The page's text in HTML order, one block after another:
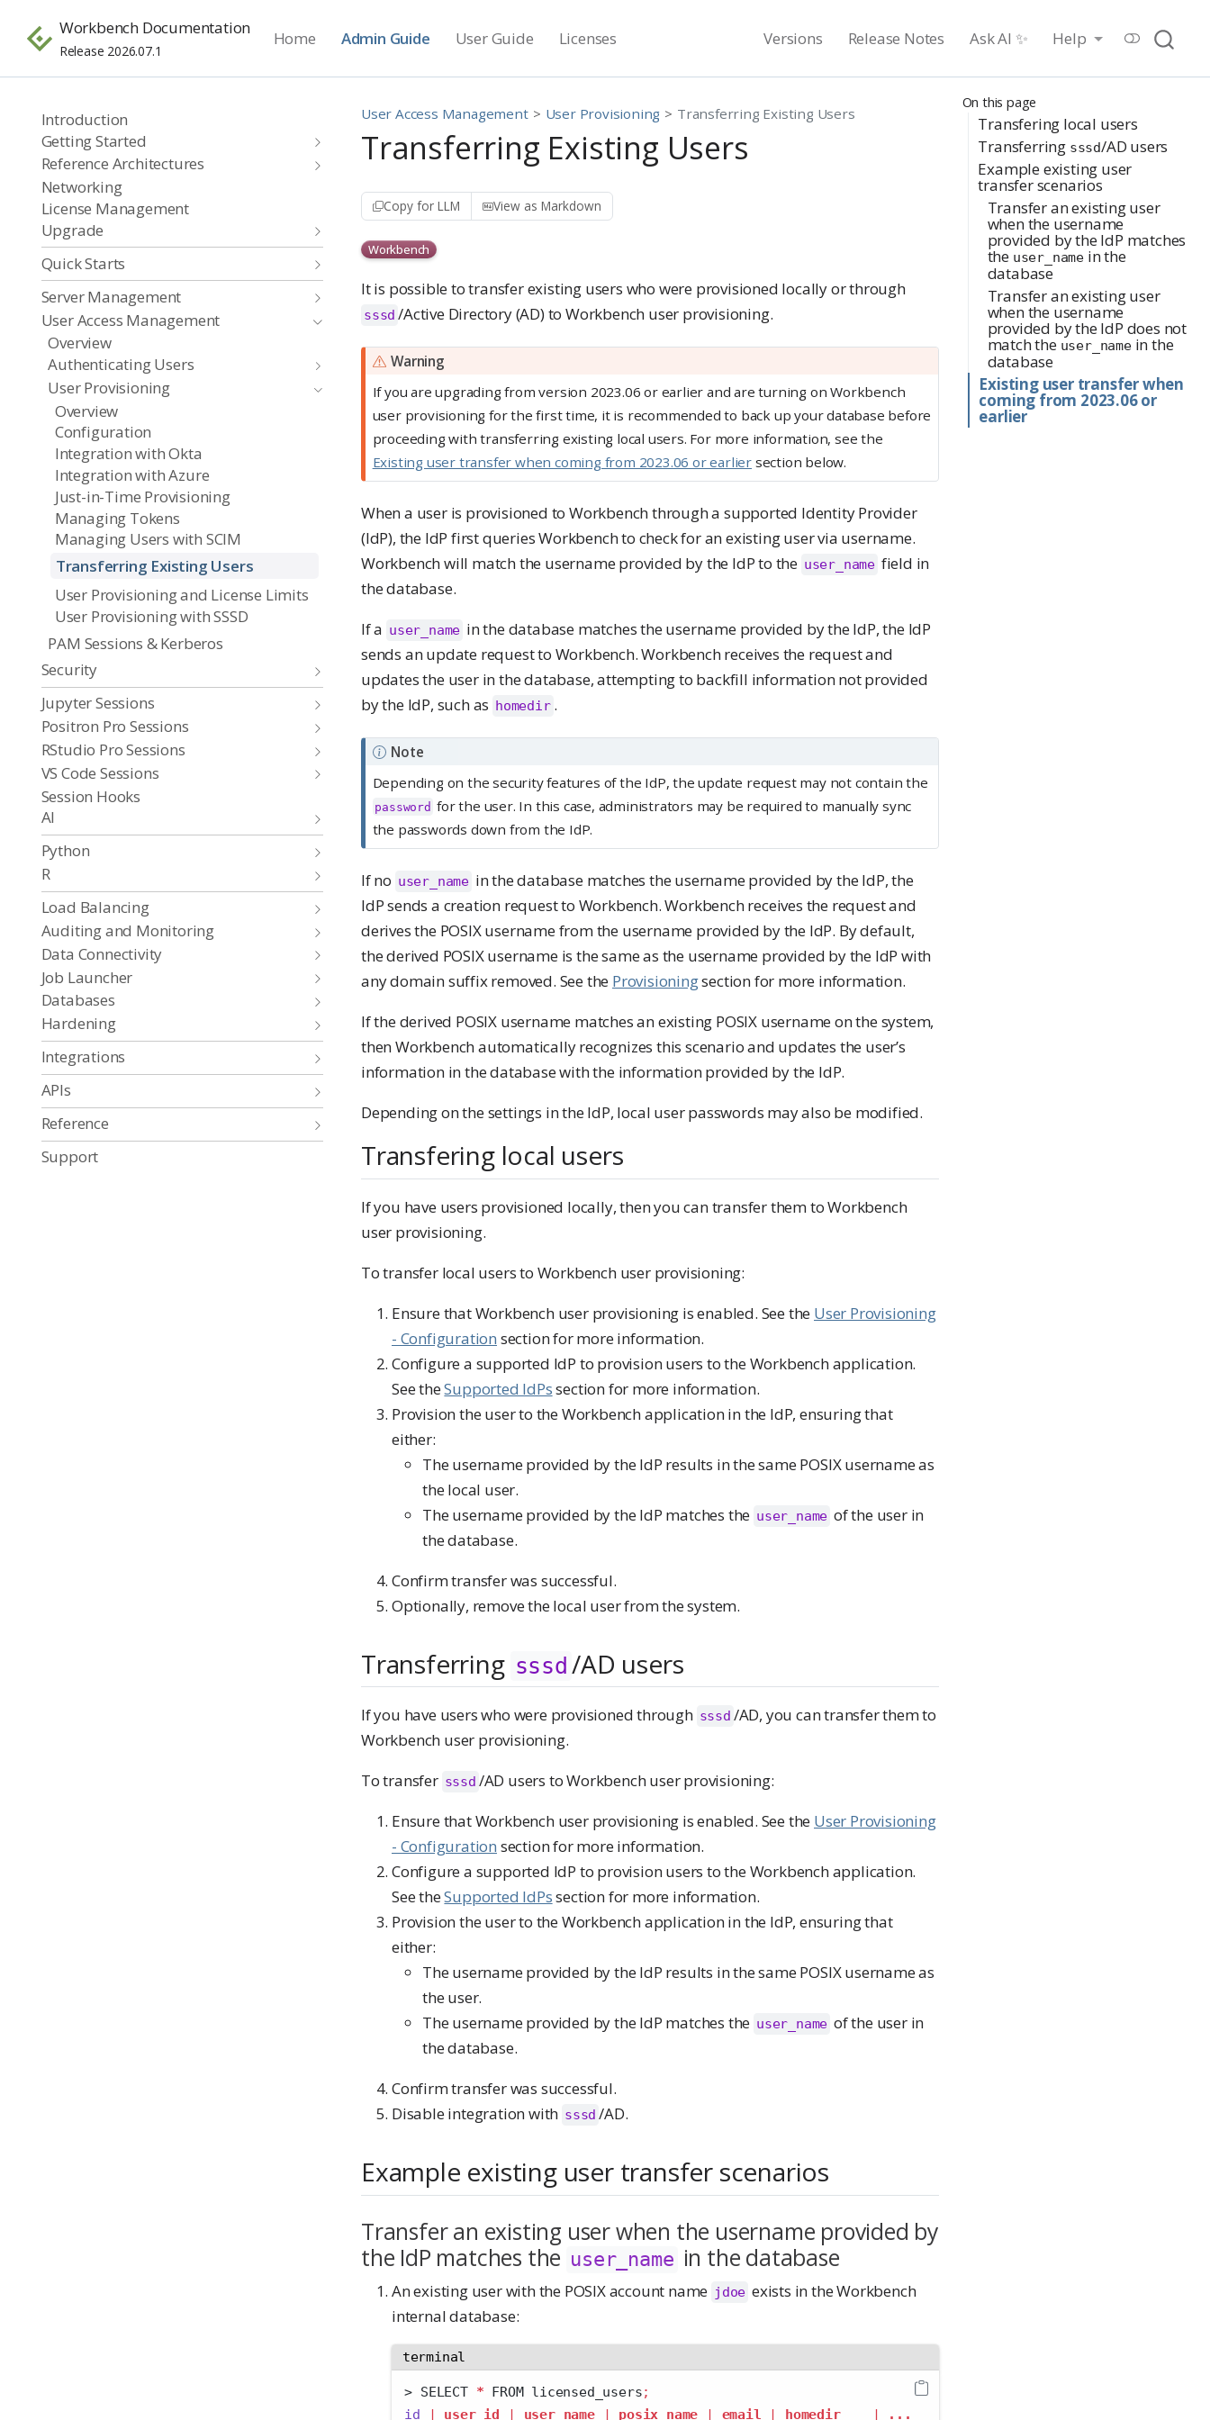
Workbench Documentation
Release 2026.07.1
Home Admin Guide User Guide Licenses Versions Release Notes Ask AI ✨ Help
Introduction
Getting Started
Reference Architectures
Networking
License Management
Upgrade
Quick Starts
Server Management
User Access Management
Overview
Authenticating Users
User Provisioning
Overview
Configuration
Integration with Okta
Integration with Azure
Just-in-Time Provisioning
Managing Tokens
Managing Users with SCIM
Transferring Existing Users
User Provisioning and License Limits
User Provisioning with SSSD
PAM Sessions & Kerberos
Security
Jupyter Sessions
Positron Pro Sessions
RStudio Pro Sessions
VS Code Sessions
Session Hooks
AI
Python
R
Load Balancing
Auditing and Monitoring
Data Connectivity
Job Launcher
Databases
Hardening
Integrations
APIs
Reference
Support
On this page
Transfering local users
Transferring sssd/AD users
Example existing user
transfer scenarios
Transfer an existing user
when the username
provided by the IdP matches
the user_namein the
database
Transfer an existing user
when the username
provided by the IdP does not
match the user_namein the
database
Existing user transfer when
coming from 2023.06 or
earlier
User Access Management User Provisioning Transferring Existing Users
Transferring Existing Users
Copy for LLM View as Markdown
Workbench
It is possible to transfer existing users who were provisioned locally or through
sssd /Active Directory (AD) to Workbench user provisioning.
Warning
If you are upgrading from version 2023.06 or earlier and are turning on Workbench
user provisioning for the first time, it is recommended to back up your database before
proceeding with transferring existing local users. For more information, see the
Existing user transfer when coming from 2023.06 or earlier section below.
When a user is provisioned to Workbench through a supported Identity Provider
(IdP), the IdP first queries Workbench to check for an existing user via username.
Workbench will match the username provided by the IdP to the user_name field in
the database.
If a user_name in the database matches the username provided by the IdP, the IdP
sends an update request to Workbench. Workbench receives the request and
updates the user in the database, attempting to backfill information not provided
by the IdP, such as homedir .
Note
Depending on the security features of the IdP, the update request may not contain the
password for the user. In this case, administrators may be required to manually sync
the passwords down from the IdP.
If no user_name in the database matches the username provided by the IdP, the
IdP sends a creation request to Workbench. Workbench receives the request and
derives the POSIX username from the username provided by the IdP. By default,
the derived POSIX username is the same as the username provided by the IdP with
any domain suffix removed. See the Provisioningsection for more information.
If the derived POSIX username matches an existing POSIX username on the system,
then Workbench automatically recognizes this scenario and updates the user’s
information in the database with the information provided by the IdP.
Depending on the settings in the IdP, local user passwords may also be modified.
Transfering local users
If you have users provisioned locally, then you can transfer them to Workbench
user provisioning.
To transfer local users to Workbench user provisioning:
Ensure that Workbench user provisioning is enabled. See the User Provisioning
- Configuration section for more information.
Configure a supported IdP to provision users to the Workbench application.
See theSupported IdPssection for more information.
Provision the user to the Workbench application in the IdP, ensuring that
either:
The username provided by the IdP results in the same POSIX username as
the local user.
The username provided by the IdP matches the user_name of the user in
the database.
Confirm transfer was successful.
Optionally, remove the local user from the system.
Transferring sssd /AD users
If you have users who were provisioned through sssd /AD, you can transfer them to
Workbench user provisioning.
To transfer sssd /AD users to Workbench user provisioning:
Ensure that Workbench user provisioning is enabled. See the User Provisioning
- Configuration section for more information.
Configure a supported IdP to provision users to the Workbench application.
See theSupported IdPssection for more information.
Provision the user to the Workbench application in the IdP, ensuring that
either:
The username provided by the IdP results in the same POSIX username as
the user.
The username provided by the IdP matches the user_name of the user in
the database.
Confirm transfer was successful.
Disable integration with sssd /AD.
Example existing user transfer scenarios
Transfer an existing user when the username provided by
the IdP matches the user_name in the database
An existing user with the POSIX account name jdoe exists in the Workbench
internal database:
terminal
> SELECT * FROM licensed_users;
id
| user_id | user_name | posix_name | email | homedir |
...